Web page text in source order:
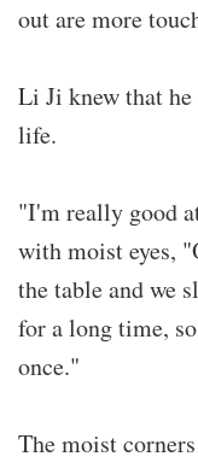
out are more
Li Ji knew that
life.
"I'm really good
with moist eyes,
the table and we
for a long time,
once."
The moist